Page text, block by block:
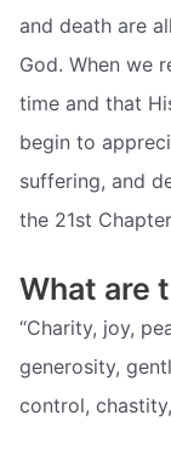
and death are
God. When we
time and that
begin to
suffering, and
the 21st
What are
“Charity, joy,
generosity,
control,